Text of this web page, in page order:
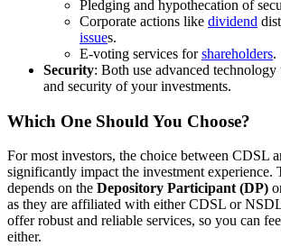
Pledging and hypothecation of
Corporate actions like dividend
issues.
E-voting services forshareholders.
Security: Both use advanced technology
and security of your investments.
Which One Should You Choose?
For most investors, the choice between CDSL
significantly impact the investment experience.
depends on the Depository Participant (DP)
as they are affiliated with either CDSL or
offer robust and reliable services, so you can
either.